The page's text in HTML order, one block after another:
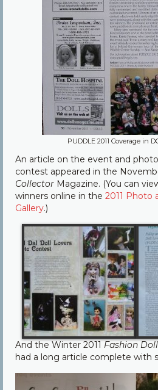
PUDDLE 2011 Coverage in
An article on the event and
contest appeared in the
Collector Magazine. (You can
winners online in the 2011 Photo
Gallery.)
And the Winter 2011 Fashion
had a long article complete with